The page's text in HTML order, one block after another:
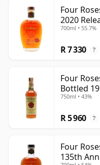
Four
2020
700ml • 55.7%
R 7 330 ?
Four
Bottled
750ml • 43%
R 5 960 ?
Four
135th